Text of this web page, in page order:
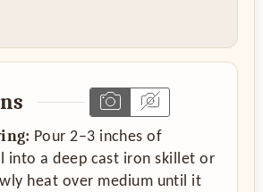
Pour 2–3 inches of
into a deep cast iron skillet or
heat over medium until it